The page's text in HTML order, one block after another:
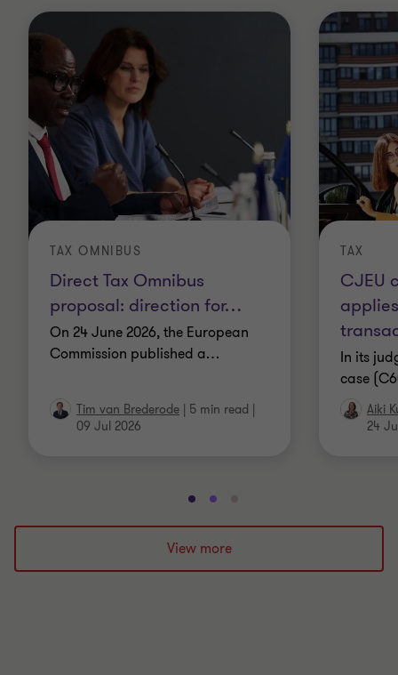
Direct Tax Omnibus
proposal: direction for…
TAX OMNIBUS
On 24 June 2026, the European
Commission published a…
Tim van Brederode | 5 min read |
09 Jul 2026
CJEU
TAX
In its
case
Aiki
24
Go
to
slide
1
Go
to
slide
2
to
3
View more